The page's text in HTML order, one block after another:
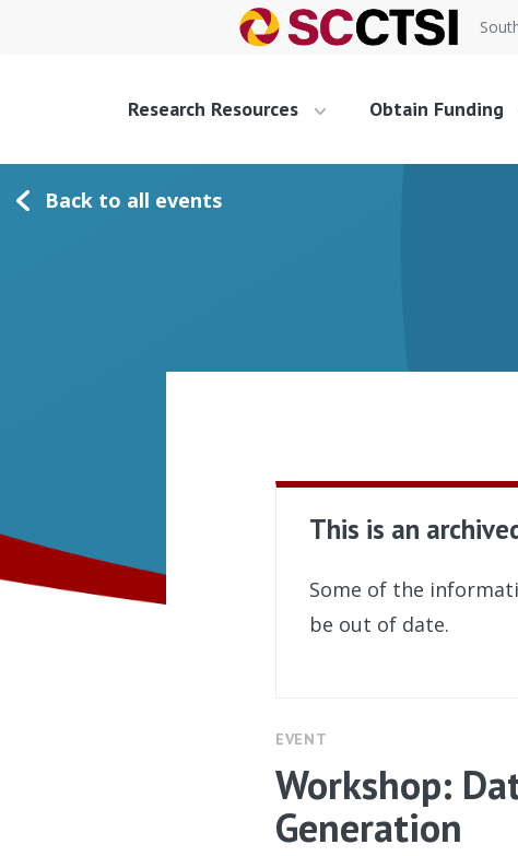
Research Resources Obtain Funding
Back to all events
This is an
Some of the
be out of date.
EVENT
Workshop:
Generation